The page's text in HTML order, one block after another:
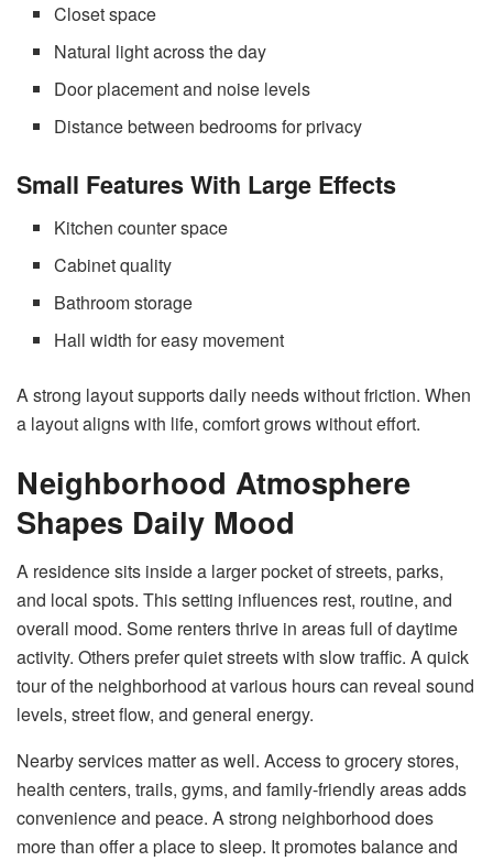
Closet space
Natural light across the day
Door placement and noise levels
Distance between bedrooms for privacy
Small Features With Large Effects
Kitchen counter space
Cabinet quality
Bathroom storage
Hall width for easy movement
A strong layout supports daily needs without friction. When
a layout aligns with life, comfort grows without effort.
Neighborhood Atmosphere
Shapes Daily Mood
A residence sits inside a larger pocket of streets, parks,
and local spots. This setting influences rest, routine, and
overall mood. Some renters thrive in areas full of daytime
activity. Others prefer quiet streets with slow traffic. A quick
tour of the neighborhood at various hours can reveal sound
levels, street flow, and general energy.
Nearby services matter as well. Access to grocery stores,
health centers, trails, gyms, and family-friendly areas adds
convenience and peace. A strong neighborhood does
more than offer a place to sleep. It promotes balance and